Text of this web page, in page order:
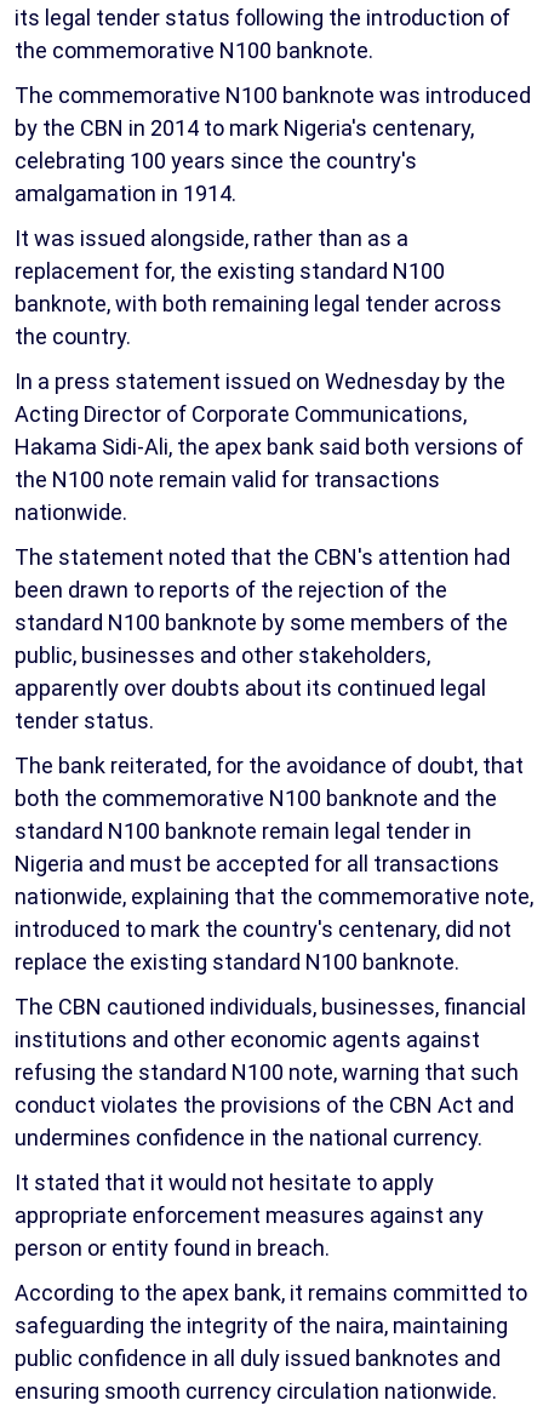
its legal tender status following the introduction of
the commemorative N100 banknote.
The commemorative N100 banknote was introduced
by the CBN in 2014 to mark Nigeria's centenary,
celebrating 100 years since the country's
amalgamation in 1914.
It was issued alongside, rather than as a
replacement for, the existing standard N100
banknote, with both remaining legal tender across
the country.
In a press statement issued on Wednesday by the
Acting Director of Corporate Communications,
Hakama Sidi-Ali, the apex bank said both versions of
the N100 note remain valid for transactions
nationwide.
The statement noted that the CBN's attention had
been drawn to reports of the rejection of the
standard N100 banknote by some members of the
public, businesses and other stakeholders,
apparently over doubts about its continued legal
tender status.
The bank reiterated, for the avoidance of doubt, that
both the commemorative N100 banknote and the
standard N100 banknote remain legal tender in
Nigeria and must be accepted for all transactions
nationwide, explaining that the commemorative note,
introduced to mark the country's centenary, did not
replace the existing standard N100 banknote.
The CBN cautioned individuals, businesses, financial
institutions and other economic agents against
refusing the standard N100 note, warning that such
conduct violates the provisions of the CBN Act and
undermines confidence in the national currency.
It stated that it would not hesitate to apply
appropriate enforcement measures against any
person or entity found in breach.
According to the apex bank, it remains committed to
safeguarding the integrity of the naira, maintaining
public confidence in all duly issued banknotes and
ensuring smooth currency circulation nationwide.